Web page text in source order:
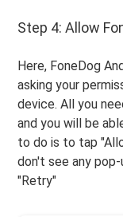
Step 4: Allow
Here, FoneDog
asking your
device. All you
and you will be
to do is to tap
don't see any
"Retry"